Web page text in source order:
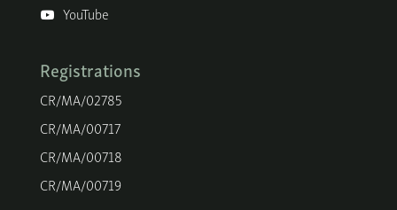
YouTube
Registrations
CR/MA/02785
CR/MA/00717
CR/MA/00718
CR/MA/00719